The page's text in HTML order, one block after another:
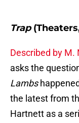
Trap
Described by M.
asks the
Lambs
the latest from
Hartnett as a